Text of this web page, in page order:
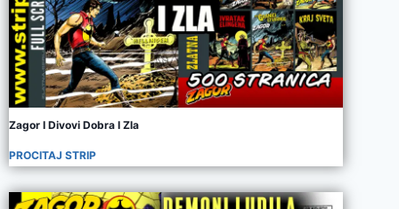
Zagor I Divovi Dobra I Zla
PROCITAJ STRIP